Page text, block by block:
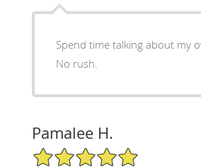
Spend time talking about my
No rush.
Pamalee H.
5/5 Star Rating